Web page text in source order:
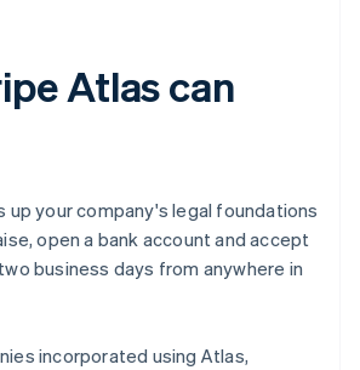
Atlas can
up your company's legal foundations
open a bank account and accept
business days from anywhere in
incorporated using Atlas,